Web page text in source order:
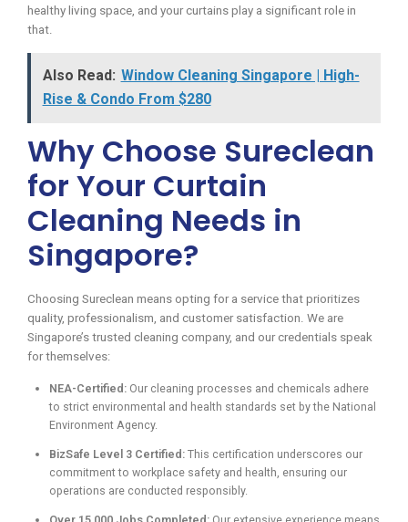
healthy living space, and your curtains play a significant role in
that.
Also Read: Window Cleaning Singapore | High-
Rise & Condo From $280
Why Choose Sureclean
for Your Curtain
Cleaning Needs in
Singapore?
Choosing Sureclean means opting for a service that prioritizes
quality, professionalism, and customer satisfaction. We are
Singapore’s trusted cleaning company, and our credentials speak
for themselves:
NEA-Certified: Our cleaning processes and chemicals adhere
to strict environmental and health standards set by the National
Environment Agency.
BizSafe Level 3 Certified: This certification underscores our
commitment to workplace safety and health, ensuring our
operations are conducted responsibly.